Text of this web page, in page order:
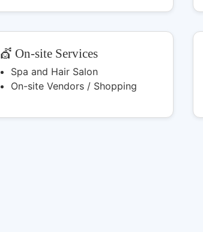
💇 On-site Services
Spa and Hair Salon
On-site Vendors / Shopping